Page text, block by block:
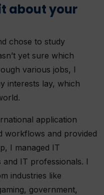
about your
chose to study
yet sure which
various jobs, I
interests lay, which
application
workflows and provided
I managed IT
and IT professionals. I
industries like
government,